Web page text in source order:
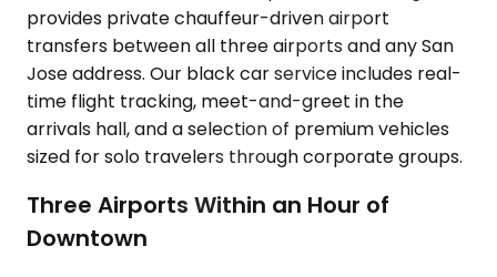
provides private chauffeur-driven airport
transfers between all three airports and any San
Jose address. Our black car service includes real-
time flight tracking, meet-and-greet in the
arrivals hall, and a selection of premium vehicles
sized for solo travelers through corporate groups.
Three Airports Within an Hour of
Downtown